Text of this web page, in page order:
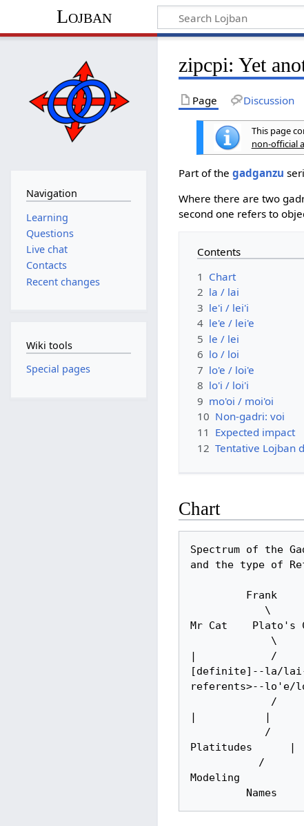
Lojban
zipcpi: Yet
Page Discussion
This page
non-official
Part of thegadganzu
Where there are two
second one refers to
Contents
1 Chart
2 la / lai
3 le'i / lei'i
4 le'e / lei'e
5 le / lei
6 lo / loi
7 lo'e / loi'e
8 lo'i / loi'i
9 mo'oi / moi'oi
10 Non-gadri: voi
11 Expected impact
12 Tentative Lojban
Chart
Spectrum of the
and the type of
Mr Cat
|            /
[definite]--la/
referents>--
|           |
Platitudes      |
Modeling
Navigation
Learning
Questions
Live chat
Contacts
Recent changes
Wiki tools
Special pages